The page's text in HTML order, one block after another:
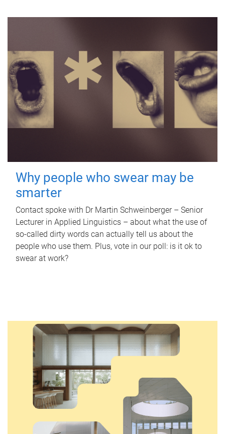
Why people who swear may be
smarter
Contact spoke with Dr Martin Schweinberger – Senior
Lecturer in Applied Linguistics – about what the use of
so-called dirty words can actually tell us about the
people who use them. Plus, vote in our poll: is it ok to
swear at work?